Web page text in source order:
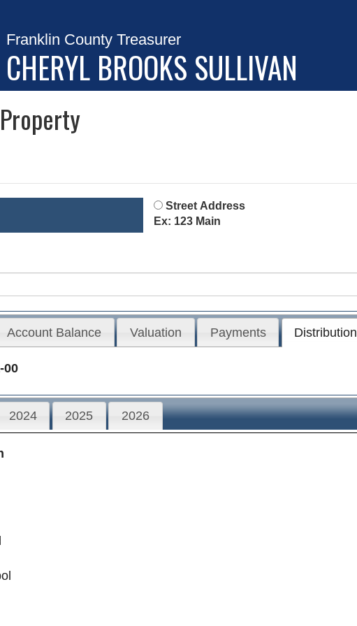
Franklin County Treasurer
CHERYL BROOKS SULLIVAN
Street Address
Ex: 123 Main
Account Balance Valuation Payments Distribution
00
2024 2025 2026